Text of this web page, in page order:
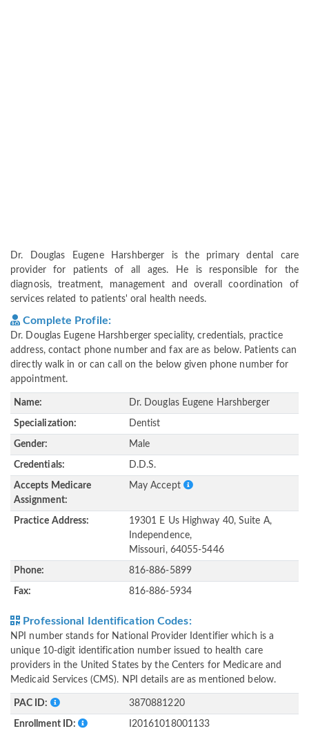
Dr. Douglas Eugene Harshberger is the primary dental care
provider for patients of all ages. He is responsible for the
diagnosis, treatment, management and overall coordination of
services related to patients' oral health needs.
Complete Profile:
Dr. Douglas Eugene Harshberger speciality, credentials, practice
address, contact phone number and fax are as below. Patients can
directly walk in or can call on the below given phone number for
appointment.
Name: Dr. Douglas Eugene Harshberger
Specialization: Dentist
Gender: Male
Credentials: D.D.S.
Accepts Medicare
Assignment:
May Accept
Practice Address:
19301 E Us Highway 40, Suite A,
Independence,
Missouri, 64055-5446
Phone: 816-886-5899
Fax: 816-886-5934
Professional Identification Codes:
NPI number stands for National Provider Identifier which is a
unique 10-digit identification number issued to health care
providers in the United States by the Centers for Medicare and
Medicaid Services (CMS). NPI details are as mentioned below.
PAC ID: 3870881220
Enrollment ID: I20161018001133